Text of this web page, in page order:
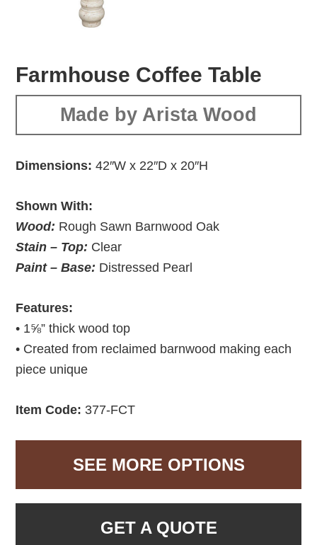
Farmhouse Coffee Table
Made by Arista Wood
Dimensions:42″W x 22″D x 20″H
Shown With:
Wood: Rough Sawn Barnwood Oak
Stain – Top: Clear
Paint – Base: Distressed Pearl
Features:
• 1⅝” thick wood top
• Created from reclaimed barnwood making each
piece unique
Item Code: 377-FCT
SEE MORE OPTIONS
GET A QUOTE